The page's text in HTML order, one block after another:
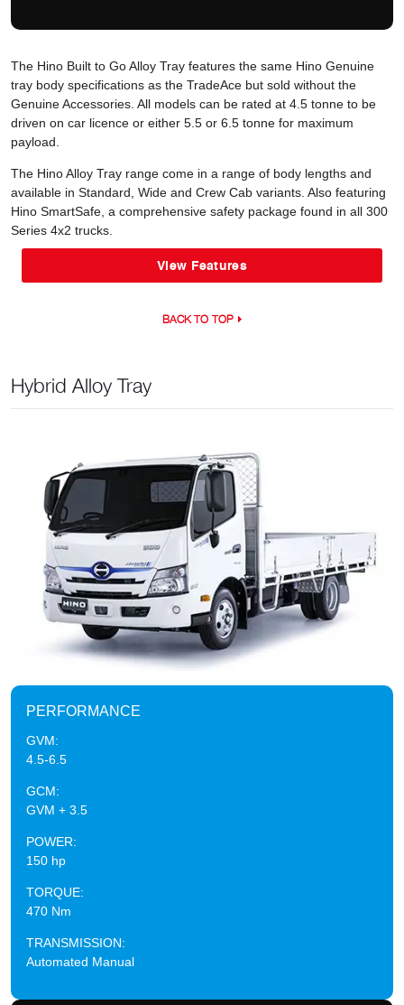
The Hino Built to Go Alloy Tray features the same Hino Genuine
tray body specifications as the TradeAce but sold without the
Genuine Accessories. All models can be rated at 4.5 tonne to be
driven on car licence or either 5.5 or 6.5 tonne for maximum
payload.
The Hino Alloy Tray range come in a range of body lengths and
available in Standard, Wide and Crew Cab variants. Also featuring
Hino SmartSafe, a comprehensive safety package found in all 300
Series 4x2 trucks.
View Features
BACK TO TOP
Hybrid Alloy Tray
PERFORMANCE
GVM:
4.5-6.5
GCM:
GVM + 3.5
POWER:
150 hp
TORQUE:
470 Nm
TRANSMISSION:
Automated Manual